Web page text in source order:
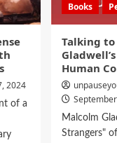
2024
of a
Books
Talking
Human
Malcolm
Strangers"